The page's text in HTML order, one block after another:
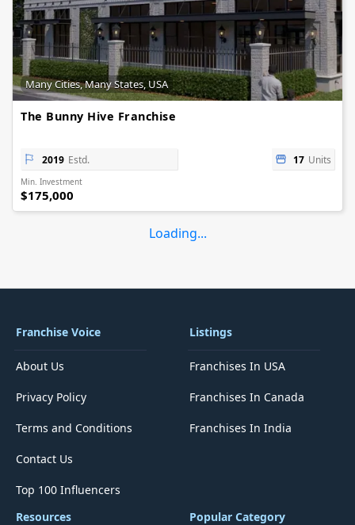
Many Cities, Many States, USA
The Bunny Hive Franchise
2019 Estd. 17 Units
Min. Investment
$175,000
Loading...
Franchise Voice
About Us
Privacy Policy
Terms and Conditions
Contact Us
Top 100 Influencers
Listings
Franchises In USA
Franchises In Canada
Franchises In India
Resources Popular Category